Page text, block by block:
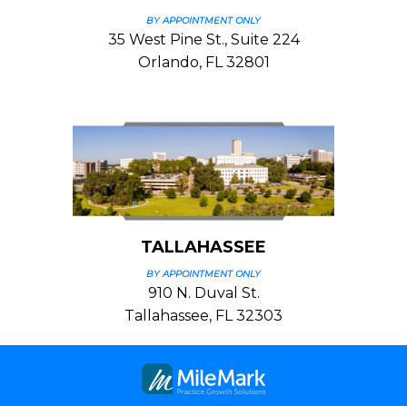
BY APPOINTMENT ONLY
35 West Pine St., Suite 224
Orlando, FL 32801
TALLAHASSEE
BY APPOINTMENT ONLY
910 N. Duval St.
Tallahassee, FL 32303